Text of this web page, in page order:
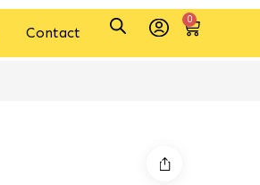
Contact
0